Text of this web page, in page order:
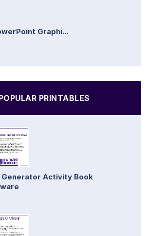
Graphi...
PRINTABLES
Activity Book